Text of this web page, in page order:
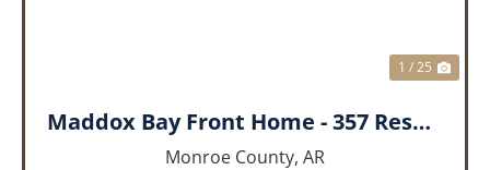
1 / 25
Maddox Bay Front Home - 357 Resort Rd.
Monroe County, AR